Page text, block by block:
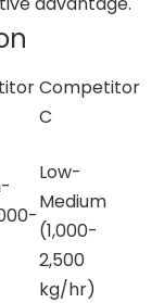
Competitor
C
Low-
Medium
(1,000-
2,500
kg/hr)